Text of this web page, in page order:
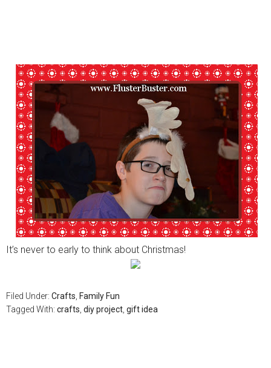
It’s never to early to think about Christmas!
Filed Under: Crafts Family Fun
Tagged With: crafts diy project gift idea